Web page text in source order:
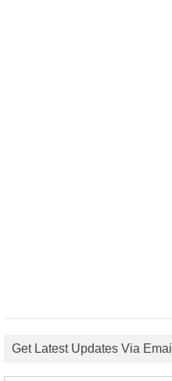
Get Latest Updates Via Email